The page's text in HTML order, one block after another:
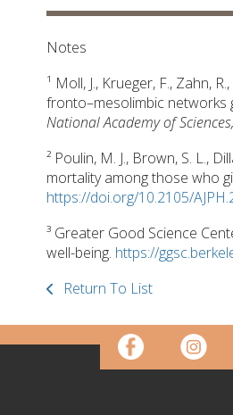
Notes
¹ Moll, J., Krueger, F., Zahn,
fronto–mesolimbic networks
National Academy of
² Poulin, M. J., Brown, S. L.,
mortality among those who
https://doi.org/10.2105/
³ Greater Good Science
well-being. https://
Return To List